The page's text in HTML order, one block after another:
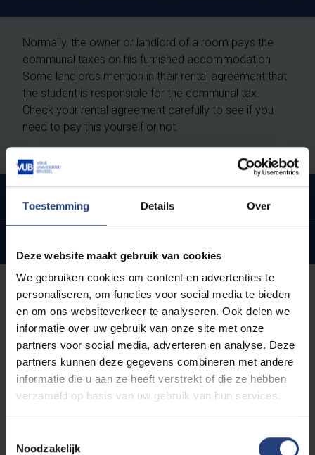
Toestemming Details Over
Deze website maakt gebruik van cookies
We gebruiken cookies om content en advertenties te
personaliseren, om functies voor social media te bieden
en om ons websiteverkeer te analyseren. Ook delen we
informatie over uw gebruik van onze site met onze
partners voor social media, adverteren en analyse. Deze
partners kunnen deze gegevens combineren met andere
informatie die u aan ze heeft verstrekt of die ze hebben
verzameld op basis van uw gebruik van hun services.
Noodzakelijk
Normally, the owner or landlord of a room pays the
communal taxes on his furnished accommodation.
Some landlords mention in their rental agreement that
the student is responsible for the communal tax.
Check your rental agreement carefully to see if you
need to pay this yourself or not.
How much tax will I pay in my
community?
Each district has its own regulations, sometimes with
other exemptions or reduction measures. Contact
the district where your room is if you have any